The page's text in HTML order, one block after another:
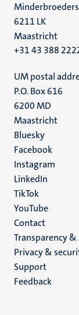
6211 LK
Maastricht
+31 43 388
UM postal
P.O. Box 616
6200 MD
Maastricht
Social
media
Bluesky
Facebook
Instagram
LinkedIn
TikTok
YouTube
Menu
footer
(EN)
Contact
Transparency
Privacy &
Support
Feedback